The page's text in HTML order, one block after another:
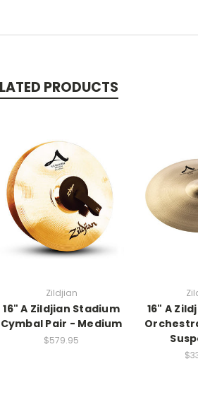
PRODUCTS
Zildjian
16" A Zildjian Stadium
Cymbal Pair - Medium
$579.95
16" A